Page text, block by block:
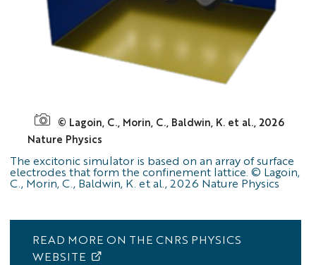
figure
CHREA
© Lagoin, C., Morin, C., Baldwin, K. et al., 2026
Nature Physics
The excitonic simulator is based on an array of surface
electrodes that form the confinement lattice. © Lagoin,
C., Morin, C., Baldwin, K. et al., 2026 Nature Physics
READ MORE ON THE CNRS PHYSICS
WEBSITE